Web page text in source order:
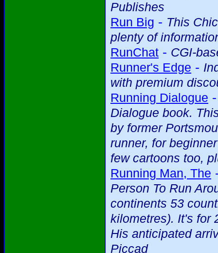
Publishes
Run Big - This
plenty of
RunChat - CGI-
Runner's Edge -
with premium
Running Dialogue
Dialogue book.
by former
runner, for
few cartoons too,
Running Man, The
Person To Run
continents 53
kilometres). It's for
His anticipated
Piccad